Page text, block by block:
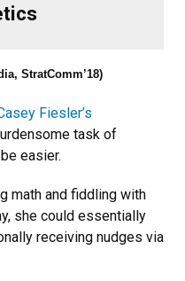
StratComm’18)
Fiesler’s
task of
easier.
math and fiddling with
she could essentially
receiving nudges via